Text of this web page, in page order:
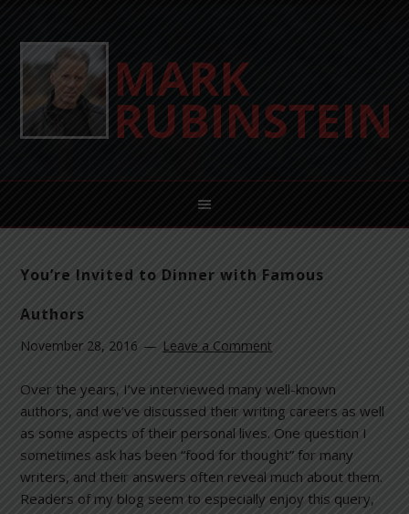
You’re Invited to Dinner with Famous
Authors
November 28, 2016 Leave a Comment
Over the years, I’ve interviewed many well-known
authors, and we’ve discussed their writing careers as well
as some aspects of their personal lives. One question I
sometimes ask has been “food for thought” for many
writers, and their answers often reveal much about them.
Readers of my blog seem to especially enjoy this query,